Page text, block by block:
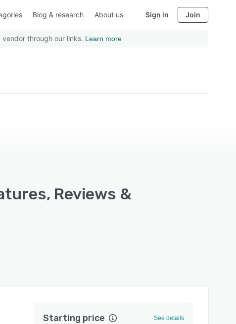
Blog & research About us Sign in Join
through our links. Learn more
Reviews &
Starting price See details